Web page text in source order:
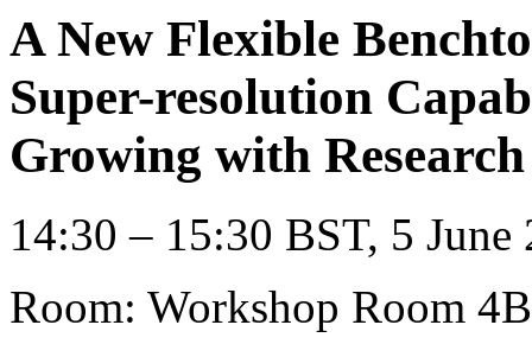
A New Flexible
Super-resolution
Growing with Research
14:30 – 15:30 BST, 5 June
Room: Workshop Room 4B